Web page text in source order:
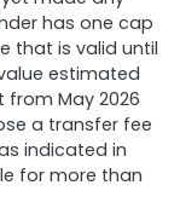
has one cap
that is valid until
estimated
May 2026
a transfer fee
indicated in
for more than